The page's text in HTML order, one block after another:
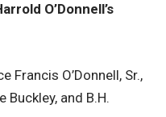
O’Donnell’s
Francis O’Donnell, Sr.,
Buckley, and B.H.